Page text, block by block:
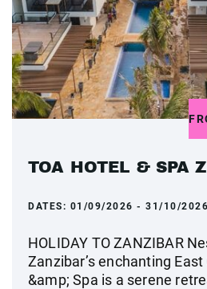
TOA HOTEL & SPA
DATES: 01/09/2026 - 31/10/2026
HOLIDAY TO ZANZIBAR
Zanzibar’s enchanting East
&amp; Spa is a serene